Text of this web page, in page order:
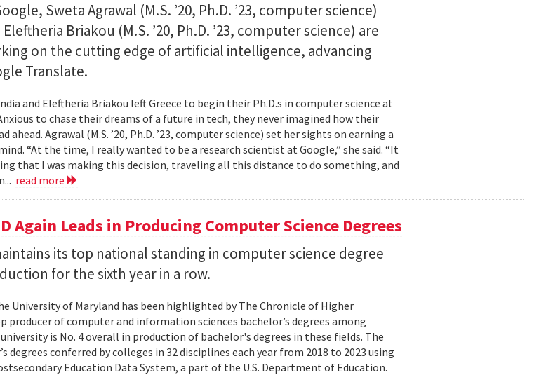
Sweta Agrawal (M.S. ’20, Ph.D. ’23, computer science)
Briakou (M.S. ’20, Ph.D. ’23, computer science) are
on the cutting edge of artificial intelligence, advancing
Translate.
and Eleftheria Briakou left Greece to begin their Ph.D.s in computer science at
to chase their dreams of a future in tech, they never imagined how their
ahead. Agrawal (M.S. ’20, Ph.D. ’23, computer science) set her sights on earning a
“At the time, I really wanted to be a research scientist at Google,” she said. “It
that I was making this decision, traveling all this distance to do something, and
read more
Again Leads in Producing Computer Science Degrees
its top national standing in computer science degree
for the sixth year in a row.
University of Maryland has been highlighted by The Chronicle of Higher
producer of computer and information sciences bachelor’s degrees among
is No. 4 overall in production of bachelor's degrees in these fields. The
degrees conferred by colleges in 32 disciplines each year from 2018 to 2023 using
Education Data System, a part of the U.S. Department of Education.